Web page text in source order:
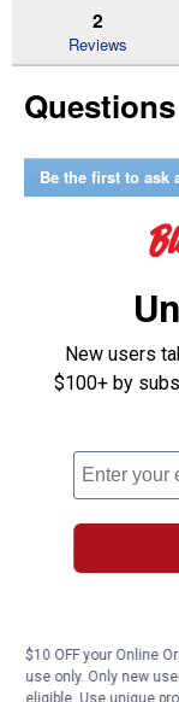
Read
for
Western
Shirt
2
Reviews
Questions
Be the first to ask
Customer
New users
$100+ by
$10 OFF your Online
use only. Only new
eligible. Use unique